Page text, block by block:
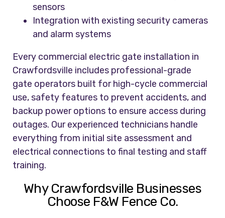
sensors
Integration with existing security cameras
and alarm systems
Every commercial electric gate installation in
Crawfordsville includes professional-grade
gate operators built for high-cycle commercial
use, safety features to prevent accidents, and
backup power options to ensure access during
outages. Our experienced technicians handle
everything from initial site assessment and
electrical connections to final testing and staff
training.
Why Crawfordsville Businesses
Choose F&W Fence Co.